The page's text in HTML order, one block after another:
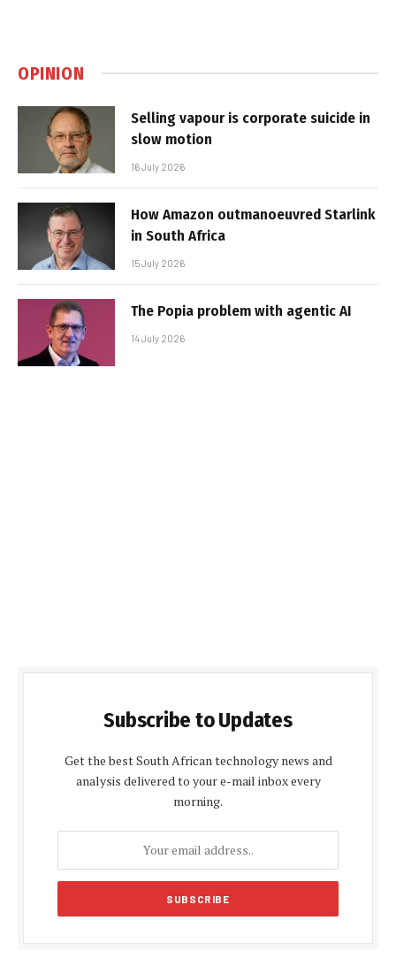
OPINION
Selling vapour is corporate suicide in
slow motion
16 July 2026
How Amazon outmanoeuvred Starlink
in South Africa
15 July 2026
The Popia problem with agentic AI
14 July 2026
Subscribe to Updates
Get the best South African technology news and
analysis delivered to your e-mail inbox every
morning.